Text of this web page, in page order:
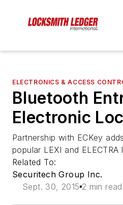
ELECTRONICS & ACCESS
Bluetooth
Electronic
Partnership with ECKey
popular LEXI and ELECTRA
Related To:
Securitech Group Inc.
Sept. 30, 2015 2 min read